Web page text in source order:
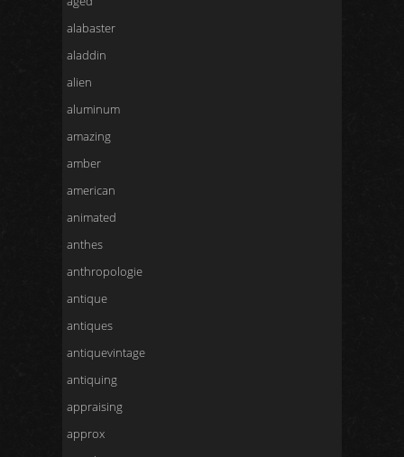
alabaster
aladdin
alien
aluminum
amazing
amber
american
animated
anthes
anthropologie
antique
antiques
antiquevintage
antiquing
appraising
approx